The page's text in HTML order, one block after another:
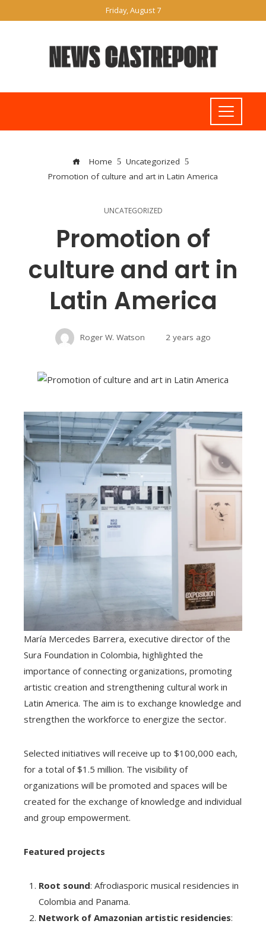
Friday, August 7
Home
Uncategorized
Promotion of culture and art in Latin America
UNCATEGORIZED
Promotion of
culture and art in
Latin America
Roger W. Watson 2 years ago
María Mercedes Barrera, executive director of the
Sura Foundation in Colombia, highlighted the
importance of connecting organizations, promoting
artistic creation and strengthening cultural work in
Latin America. The aim is to exchange knowledge and
strengthen the workforce to energize the sector.
Selected initiatives will receive up to $100,000 each,
for a total of $1.5 million. The visibility of
organizations will be promoted and spaces will be
created for the exchange of knowledge and individual
and group empowerment.
Featured projects
Root sound: Afrodiasporic musical residencies in
Colombia and Panama.
Network of Amazonian artistic residencies: